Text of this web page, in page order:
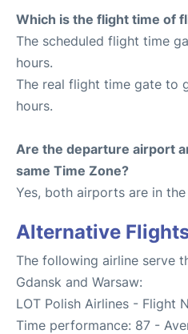
Which is the flight time of
The scheduled flight time
hours.
The real flight time gate to
hours.
Are the departure airport
same Time Zone?
Yes, both airports are in
Alternative
The following airline serve
Gdansk and Warsaw:
LOT Polish Airlines - Flight
Time performance: 87 -